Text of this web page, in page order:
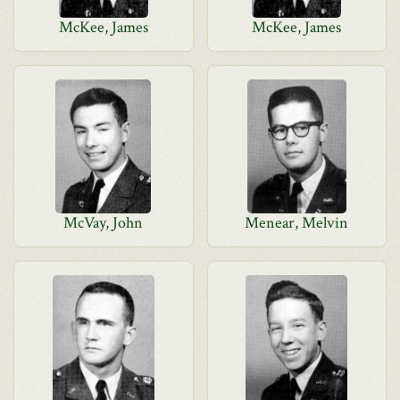
McKee, James McKee, James
McVay, John Menear, Melvin